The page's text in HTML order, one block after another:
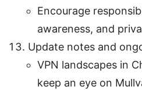
Encourage
awareness, and
Update notes and
VPN landscapes in
keep an eye on